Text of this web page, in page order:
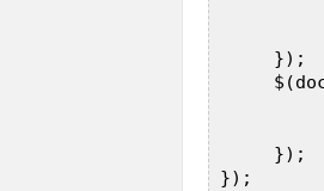
      });
      });
});